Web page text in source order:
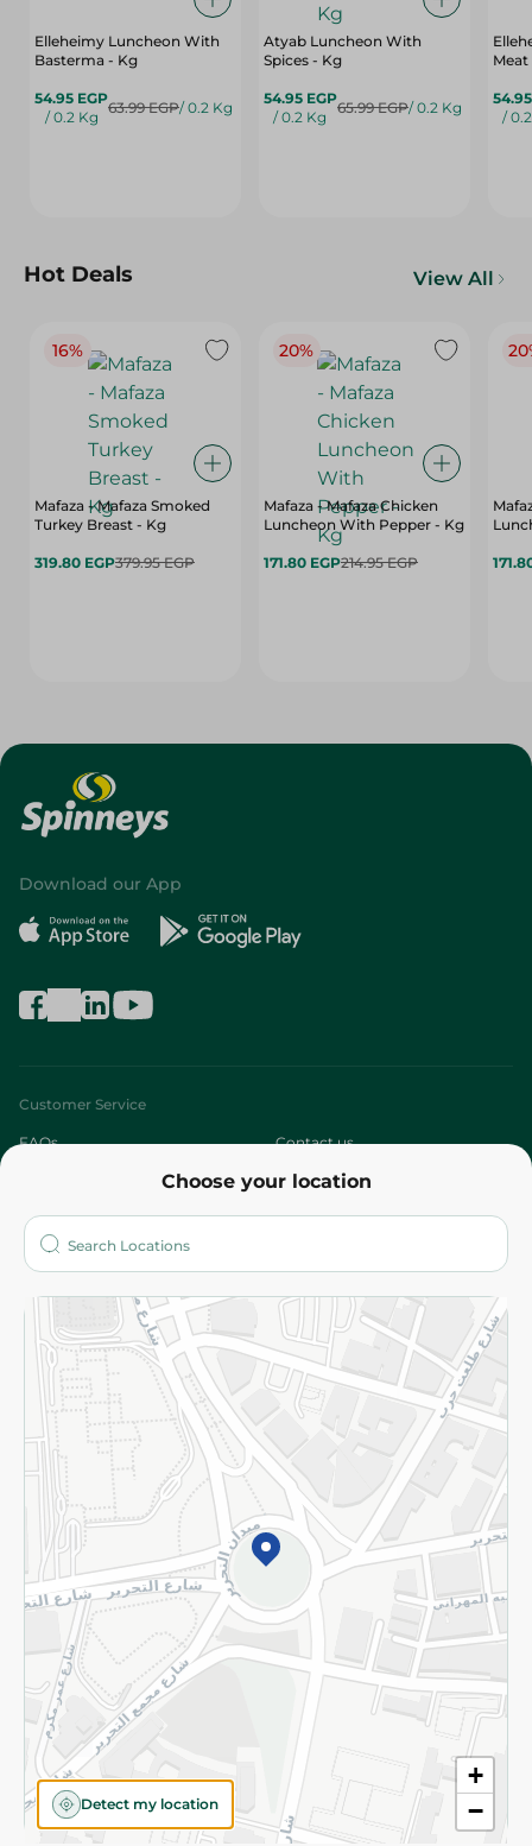
Elleheimy Luncheon With
Basterma - Kg
54.95 EGP
/ 0.2 Kg
63.99 EGP/ 0.2 Kg
Atyab Luncheon With
Spices - Kg
54.95 EGP
/ 0.2 Kg
65.99 EGP/ 0.2 Kg
Meat
/
Hot Deals View All
16%
Mafaza - Mafaza Smoked
Turkey Breast - Kg
319.80 EGP379.95 EGP
20%
Mafaza - Mafaza Chicken
Luncheon With Pepper - Kg
171.80 EGP214.95 EGP
Choose your location
+
−
Detect my location
Download our App
Customer Service
FAQs Contact us
Who are we?
More
Returns and Refund Terms and Conditions
Privacy Policy
Subscribe to our NewsLetter
©2026 - Spinneys | All Rights Reserved